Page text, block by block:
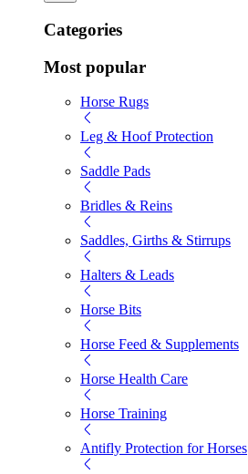
Categories
Most popular
Horse Rugs
Leg & Hoof Protection
Saddle Pads
Bridles & Reins
Saddles, Girths & Stirrups
Halters & Leads
Horse Bits
Horse Feed & Supplements
Horse Health Care
Horse Training
Antifly Protection for Horses